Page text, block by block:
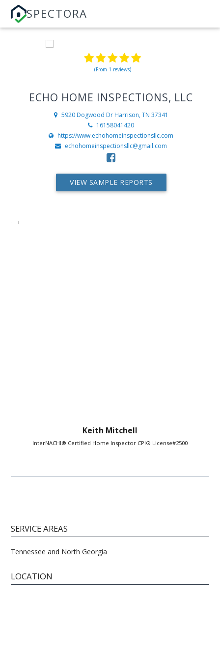
SPECTORA
(From 1 reviews)
ECHO HOME INSPECTIONS, LLC
5920 Dogwood Dr Harrison, TN 37341
16158041420
https://www.echohomeinspectionsllc.com
echohomeinspectionsllc@gmail.com
VIEW SAMPLE REPORTS
Keith Mitchell
InterNACHI® Certified Home Inspector CPI® License#2500
SERVICE AREAS
Tennessee and North Georgia
LOCATION